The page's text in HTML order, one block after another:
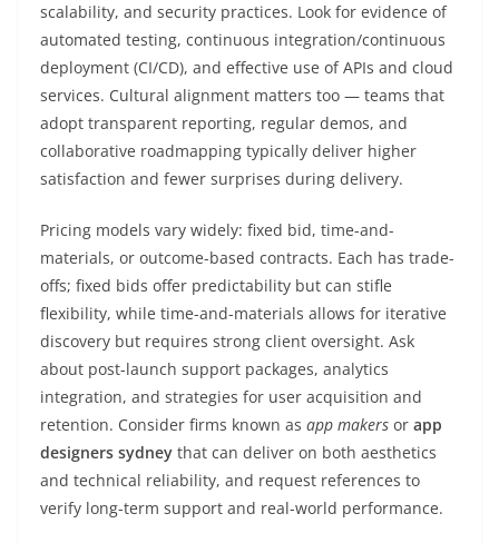
scalability, and security practices. Look for evidence of
automated testing, continuous integration/continuous
deployment (CI/CD), and effective use of APIs and cloud
services. Cultural alignment matters too — teams that
adopt transparent reporting, regular demos, and
collaborative roadmapping typically deliver higher
satisfaction and fewer surprises during delivery.
Pricing models vary widely: fixed bid, time-and-
materials, or outcome-based contracts. Each has trade-
offs; fixed bids offer predictability but can stifle
flexibility, while time-and-materials allows for iterative
discovery but requires strong client oversight. Ask
about post-launch support packages, analytics
integration, and strategies for user acquisition and
retention. Consider firms known as app makers or app
designers sydney that can deliver on both aesthetics
and technical reliability, and request references to
verify long-term support and real-world performance.